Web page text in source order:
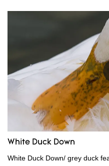
White Duck Down
White Duck Down/ grey duck